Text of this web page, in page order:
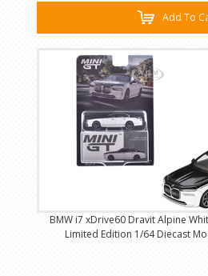
Add To
BMW i7 xDrive60 Dravit Alpine
Limited Edition 1/64 Diecast